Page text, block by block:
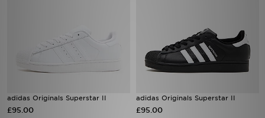
adidas Originals Superstar II
£95.00
adidas Originals Superstar II
£95.00